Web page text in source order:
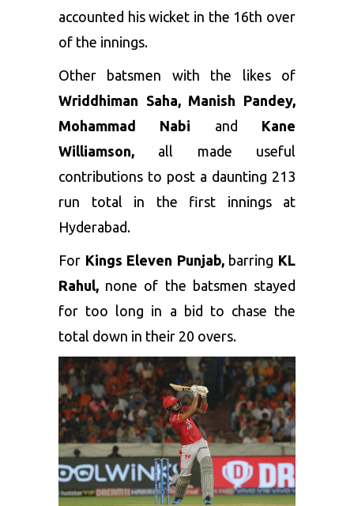
accounted his wicket in the 16th over
of the innings.
Other batsmen with the likes of
Wriddhiman Saha, Manish Pandey,
Mohammad Nabi and Kane
Williamson, all made useful
contributions to post a daunting 213
run total in the first innings at
Hyderabad.
For Kings Eleven Punjab,barring KL
Rahul, none of the batsmen stayed
for too long in a bid to chase the
total down in their 20 overs.